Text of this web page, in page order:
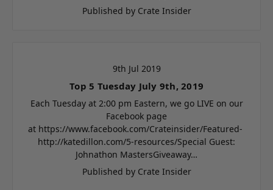
Published by Crate Insider
9th Jul 2019
Top 5 Tuesday July 9th, 2019
Each Tuesday at 2:00 pm Eastern, we go LIVE on our
Facebook page
at https://www.facebook.com/Crateinsider/Featured-
http://katedillon.com/5-resources/Special Guest:
Johnathon MastersGiveaway…
Published by Crate Insider